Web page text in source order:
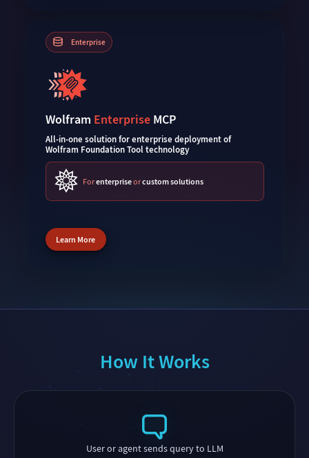
Enterprise
Wolfram EnterpriseMCP
All-in-one solution for enterprise deployment of
Wolfram Foundation Tool technology
Forenterpriseorcustom solutions
Learn More
How It Works
User or agent sends query to LLM